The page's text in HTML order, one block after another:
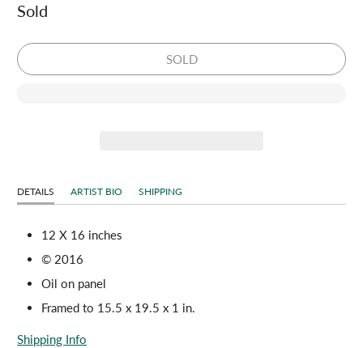
Sold
SOLD
DETAILS ARTIST BIO SHIPPING
12 X 16 inches
© 2016
Oil on panel
Framed to 15.5 x 19.5 x 1 in.
Shipping Info